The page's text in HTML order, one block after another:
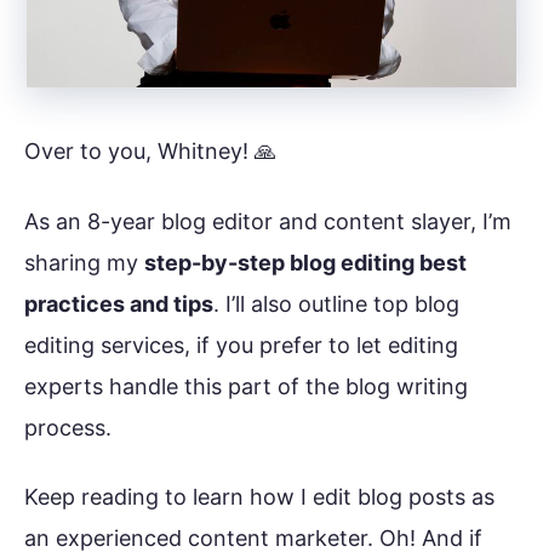
Over to you, Whitney! 🙏
As an 8-year blog editor and content slayer, I’m
sharing my step-by-step blog editing best
practices and tips. I’ll also outline top blog
editing services, if you prefer to let editing
experts handle this part of the blog writing
process.
Keep reading to learn how I edit blog posts as
an experienced content marketer. Oh! And if